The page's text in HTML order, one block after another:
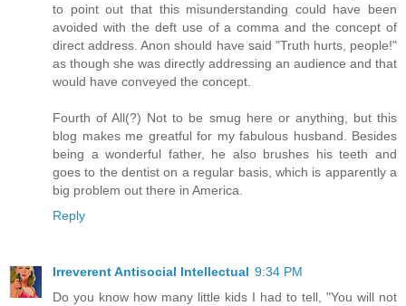
to point out that this misunderstanding could have been
avoided with the deft use of a comma and the concept of
direct address. Anon should have said "Truth hurts, people!"
as though she was directly addressing an audience and that
would have conveyed the concept.
Fourth of All(?) Not to be smug here or anything, but this
blog makes me greatful for my fabulous husband. Besides
being a wonderful father, he also brushes his teeth and
goes to the dentist on a regular basis, which is apparently a
big problem out there in America.
Reply
Irreverent Antisocial Intellectual 9:34 PM
Do you know how many little kids I had to tell, "You will not